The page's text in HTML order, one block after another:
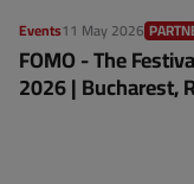
Events11 May 2026
FOMO - The
2026 | Bucharest,